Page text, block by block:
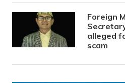
Foreign
alleged
scam